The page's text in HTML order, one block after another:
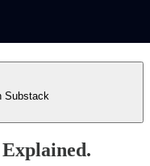
Substack